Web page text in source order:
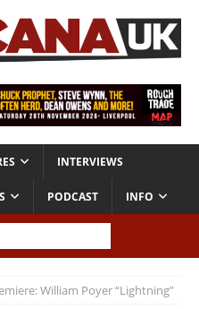
INTERVIEWS
PODCAST INFO
William Poyer “Lightning”